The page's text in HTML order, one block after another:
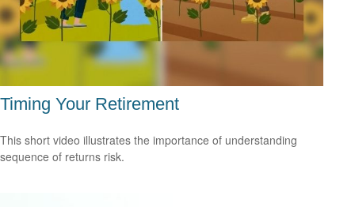
Timing Your Retirement
This short video illustrates the importance of understanding
sequence of returns risk.